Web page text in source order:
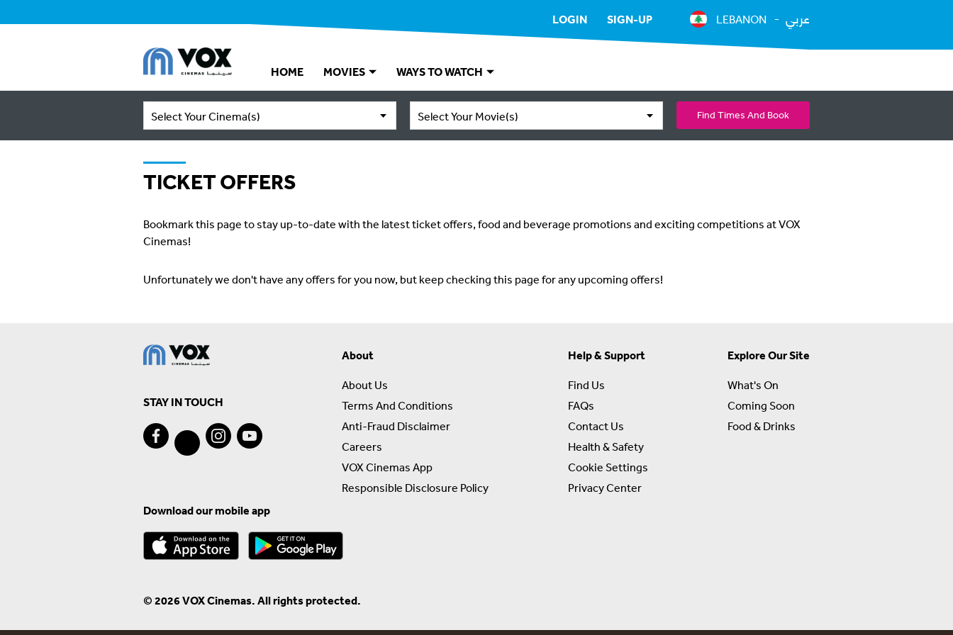
LOGIN SIGN-UP LEBANON عربي
HOME MOVIES WAYS TO WATCH
Select Your Cinema(s) Select Your Movie(s) Find Times And Book
TICKET OFFERS
Bookmark this page to stay up-to-date with the latest ticket offers, food and beverage promotions and exciting competitions at VOX
Cinemas!
Unfortunately we don't have any offers for you now, but keep checking this page for any upcoming offers!
STAY IN TOUCH
About
About Us
Terms And Conditions
Anti-Fraud Disclaimer
Careers
VOX Cinemas App
Responsible Disclosure Policy
Help & Support
Find Us
FAQs
Contact Us
Health & Safety
Cookie Settings
Privacy Center
Explore Our Site
What's On
Coming Soon
Food & Drinks
Download our mobile app
© 2026 VOX Cinemas. All rights protected.